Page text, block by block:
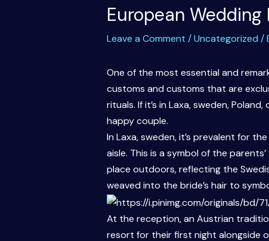
European
Leave a Comment /Uncategorized /
One of the most essential and
customs and customs that are
rituals. If it’s in Laxa, sweden,
happy couple.
In Laxa, sweden, it’s prevalent for
aisle. This is a symbol of the
place outdoors, reflecting the
weaved into the bride’s hair to
At the reception, an Austrian
resort for their first night alongside